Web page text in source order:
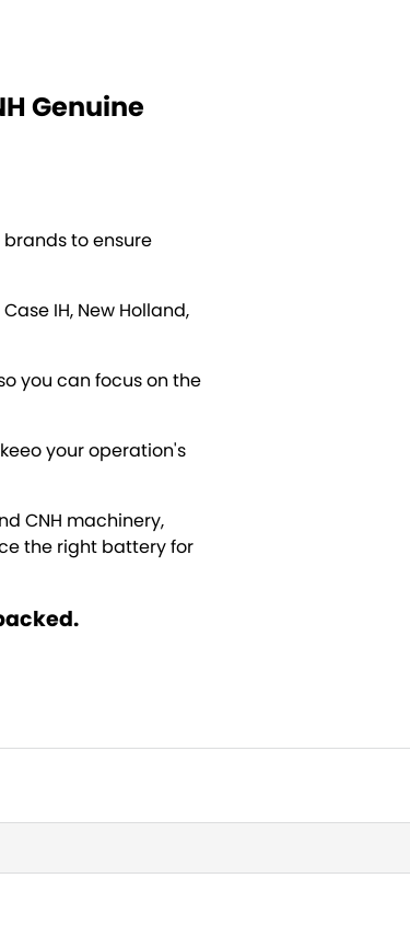
Genuine
to ensure
IH, New Holland,
you can focus on the
your operation's
CNH machinery,
the right battery for